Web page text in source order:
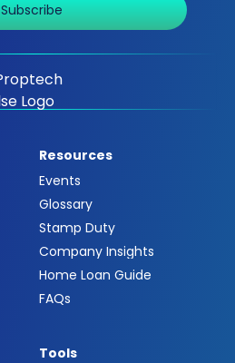
Subscribe
Resources
Events
Glossary
Stamp Duty
Company Insights
Home Loan Guide
FAQs
Tools